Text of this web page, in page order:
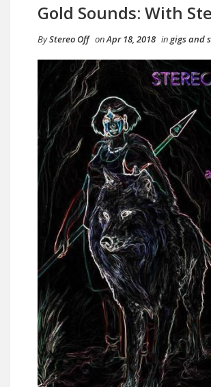
Gold Sounds: With
ByStereo Off onApr 18, 2018 ingigs and